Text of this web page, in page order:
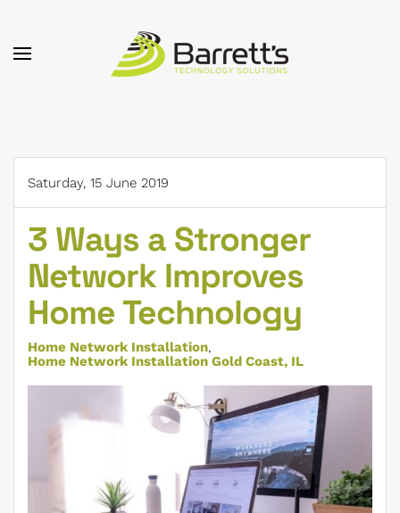
Skip to main content
Saturday, 15 June 2019
3 Ways a Stronger
Network Improves
Home Technology
Home Network Installation
Home Network Installation Gold Coast, IL